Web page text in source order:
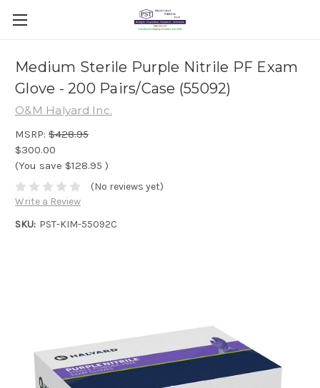
Medium Sterile Purple Nitrile PF Exam
Glove - 200 Pairs/Case (55092)
O&M Halyard Inc.
MSRP: $428.95
$300.00
(You save $128.95 )
(No reviews yet)
Write a Review
SKU: PST-KIM-55092C